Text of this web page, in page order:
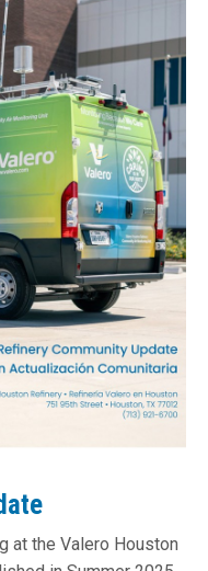
at the Valero Houston